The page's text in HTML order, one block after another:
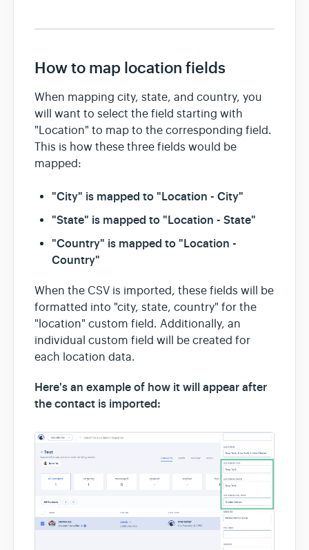
How to map location fields
When mapping city, state, and country, you
will want to select the field starting with
"Location" to map to the corresponding field.
This is how these three fields would be
mapped:
"City" is mapped to "Location - City"
"State" is mapped to "Location - State"
"Country" is mapped to "Location -
Country"
When the CSV is imported, these fields will be
formatted into "city, state, country" for the
"location" custom field. Additionally, an
individual custom field will be created for
each location data.
Here's an example of how it will appear after
the contact is imported: